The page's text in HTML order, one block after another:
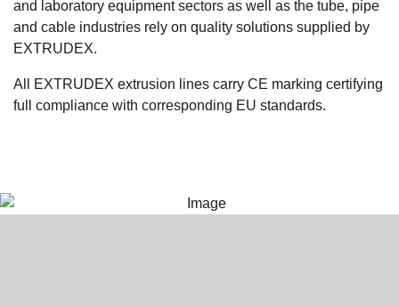
and laboratory equipment sectors as well as the tube, pipe
and cable industries rely on quality solutions supplied by
EXTRUDEX.
All EXTRUDEX extrusion lines carry CE marking certifying
full compliance with corresponding EU standards.